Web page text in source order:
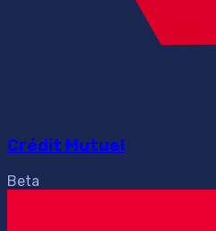
Crédit Mutuel
Beta